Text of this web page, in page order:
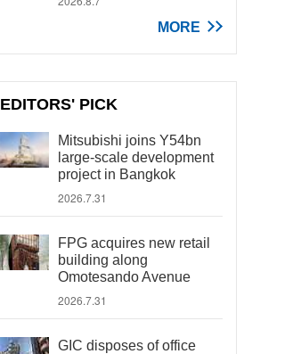
MORE
EDITORS' PICK
Mitsubishi joins Y54bn
large-scale development
project in Bangkok
2026.7.31
FPG acquires new retail
building along
Omotesando Avenue
2026.7.31
GIC disposes of office